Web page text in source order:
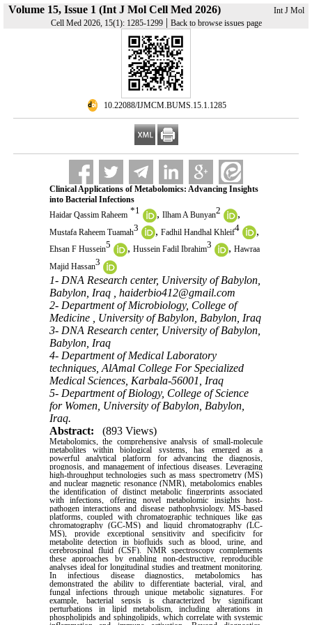
Volume 15, Issue 1 (Int J Mol Cell Med 2026)
Int J Mol
Cell Med 2026, 15(1): 1285-1299| Back to browse issues page
‎ 10.22088/IJMCM.BUMS.15.1.1285
Clinical Applications of Metabolomics: Advancing Insights
into Bacterial Infections
Haidar Qassim Raheem *1 , Ilham A Bunyan2 ,
Mustafa Raheem Tuamah3 , Fadhil Handhal Khleif4 ,
Ehsan F Hussein5 , Hussein Fadil Ibrahim3 , Hawraa
Majid Hassan3
1- DNA Research center, University of Babylon,
Babylon, Iraq , haiderbio412@gmail.com
2- Department of Microbiology, College of
Medicine , University of Babylon, Babylon, Iraq
3- DNA Research center, University of Babylon,
Babylon, Iraq
4- Department of Medical Laboratory
techniques, AlAmal College For Specialized
Medical Sciences, Karbala-56001, Iraq
5- Department of Biology, College of Science
for Women, University of Babylon, Babylon,
Iraq.
Abstract:
(893 Views)
Metabolomics, the comprehensive analysis of small-molecule
metabolites within biological systems, has emerged as a
powerful analytical platform for advancing the diagnosis,
prognosis, and management of infectious diseases. Leveraging
high-throughput technologies such as mass spectrometry (MS)
and nuclear magnetic resonance (NMR), metabolomics enables
the identification of distinct metabolic fingerprints associated
with infections, offering novel metabolomic insights host-
pathogen interactions and disease pathophysiology. MS-based
platforms, coupled with chromatographic techniques like gas
chromatography (GC-MS) and liquid chromatography (LC-
MS), provide exceptional sensitivity and specificity for
metabolite detection in biofluids such as blood, urine, and
cerebrospinal fluid (CSF). NMR spectroscopy complements
these approaches by enabling non-destructive, reproducible
analyses ideal for longitudinal studies and treatment monitoring.
In infectious disease diagnostics, metabolomics has
demonstrated the ability to differentiate bacterial, viral, and
fungal infections through unique metabolic signatures. For
example, bacterial sepsis is characterized by significant
perturbations in lipid metabolism, including alterations in
phospholipids and sphingolipids, which correlate with systemic